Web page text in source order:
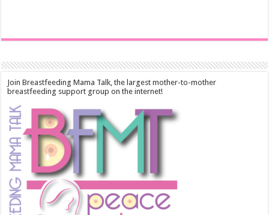
Join Breastfeeding Mama Talk, the largest mother-to-mother
breastfeeding support group on the internet!